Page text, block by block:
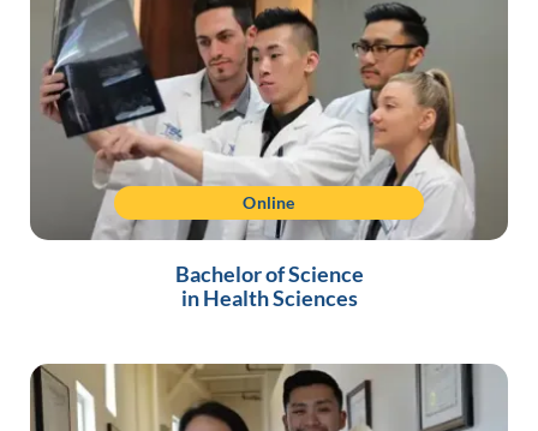
Online
Bachelor of Science
in Health Sciences